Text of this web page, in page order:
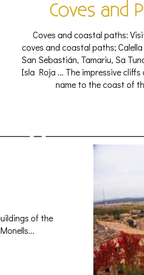
Coves and
Coves and coastal paths:
coves and coastal paths;
San Sebastián, Tamariu, Sa
Isla Roja ... The impressive
name to the coast of
of the